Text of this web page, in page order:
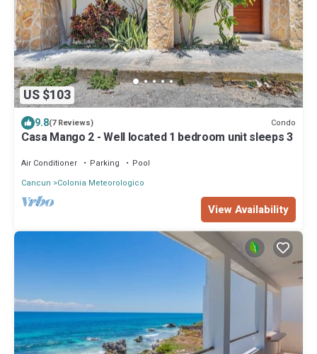
US $103
9.8(7 Reviews) Condo
Casa Mango 2 - Well located 1 bedroom unit sleeps 3
Air Conditioner Parking
Pool
Cancun
Colonia Meteorologico
View Availability